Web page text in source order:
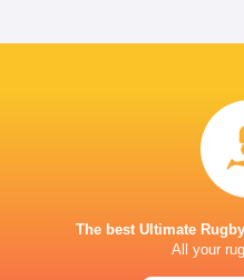
The best Ultimate
All your